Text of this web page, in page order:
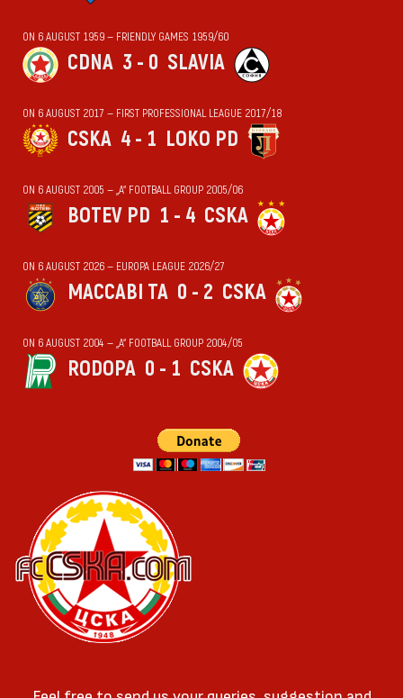
ON 6 AUGUST 1959 — FRIENDLY GAMES 1959/60
CDNA 3 - 0 SLAVIA
ON 6 AUGUST 2017 — FIRST PROFESSIONAL LEAGUE 2017/18
CSKA 4 - 1 LOKO PD
ON 6 AUGUST 2005 — „А“ FOOTBALL GROUP 2005/06
BOTEV PD 1 - 4 CSKA
ON 6 AUGUST 2026 — EUROPA LEAGUE 2026/27
MACCABI TA 0 - 2 CSKA
ON 6 AUGUST 2004 — „А“ FOOTBALL GROUP 2004/05
RODOPA 0 - 1 CSKA